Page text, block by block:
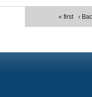
« first ‹